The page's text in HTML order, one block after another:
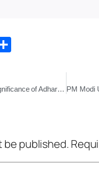
The Divine Finale: Unveiling the Significance of Adhara Pana and Niladri Bije in Lord Jagannath’s Rath Yatra
be published.